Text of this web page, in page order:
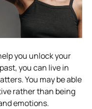
you unlock your
you can live in
You may be able
rather than being
emotions.